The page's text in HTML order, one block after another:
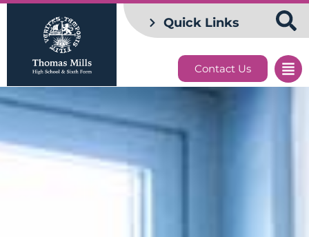
Quick Links
Contact Us